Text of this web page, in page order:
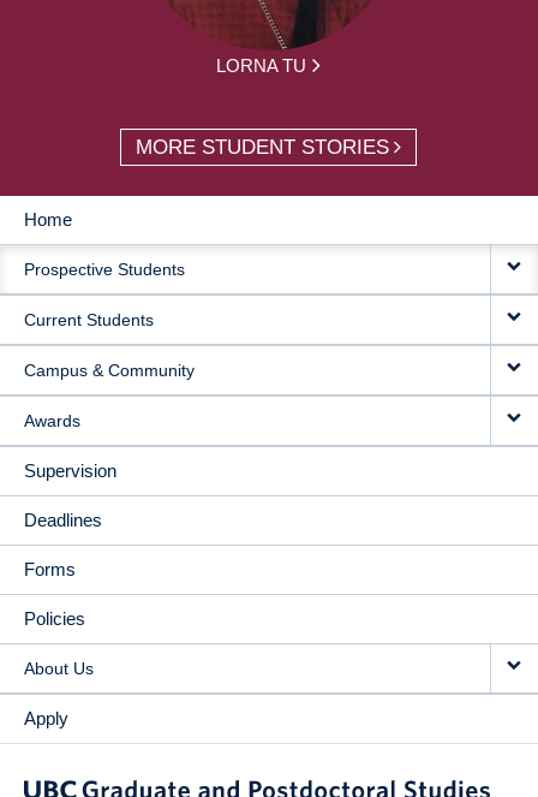
LORNA TU
MORE STUDENT STORIES
MAIN
NAVIGATION
Home
Prospective Students
Current Students
Campus & Community
Awards
Supervision
Deadlines
Forms
Policies
About Us
Apply